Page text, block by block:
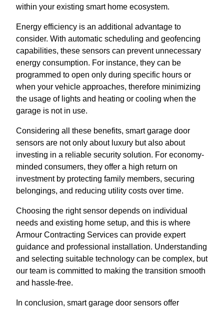
within your existing smart home ecosystem.
Energy efficiency is an additional advantage to
consider. With automatic scheduling and geofencing
capabilities, these sensors can prevent unnecessary
energy consumption. For instance, they can be
programmed to open only during specific hours or
when your vehicle approaches, therefore minimizing
the usage of lights and heating or cooling when the
garage is not in use.
Considering all these benefits, smart garage door
sensors are not only about luxury but also about
investing in a reliable security solution. For economy-
minded consumers, they offer a high return on
investment by protecting family members, securing
belongings, and reducing utility costs over time.
Choosing the right sensor depends on individual
needs and existing home setup, and this is where
Armour Contracting Services can provide expert
guidance and professional installation. Understanding
and selecting suitable technology can be complex, but
our team is committed to making the transition smooth
and hassle-free.
In conclusion, smart garage door sensors offer